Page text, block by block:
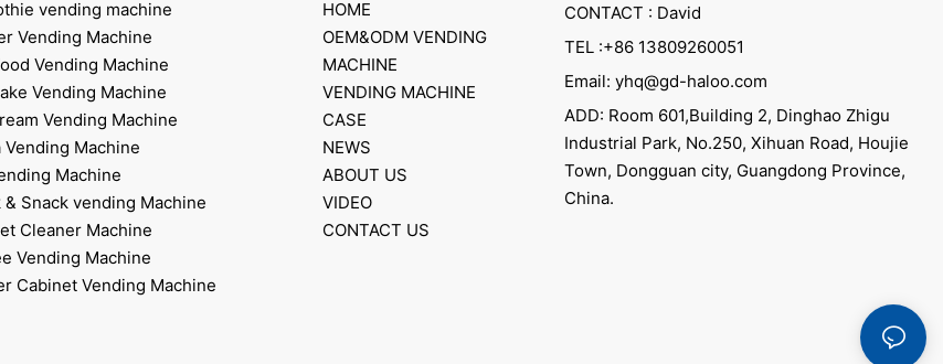
vending machine
Vending Machine
Vending Machine
Vending Machine
Vending Machine
Vending Machine
Machine
& Snack vending Machine
Cleaner Machine
Vending Machine
Cabinet Vending Machine
HOME
OEM&ODM VENDING
MACHINE
VENDING MACHINE
CASE
NEWS
ABOUT US
VIDEO
CONTACT US
CONTACT : David
TEL :+86 13809260051
Email: yhq@gd-haloo.com
ADD: Room 601,Building 2, Dinghao Zhigu
Industrial Park, No.250, Xihuan Road, Houjie
Town, Dongguan city, Guangdong Province,
China.